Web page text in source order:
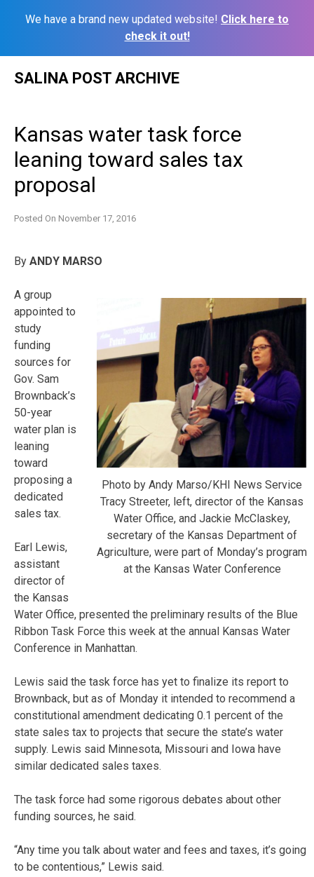
We have a brand new updated website! Click here to
check it out!
SALINA POST ARCHIVE
Kansas water task force
leaning toward sales tax
proposal
Posted On November 17, 2016
By ANDY MARSO
Photo by Andy Marso/KHI News Service
Tracy Streeter, left, director of the Kansas
Water Office, and Jackie McClaskey,
secretary of the Kansas Department of
Agriculture, were part of Monday’s program
at the Kansas Water Conference
A group
appointed to
study
funding
sources for
Gov. Sam
Brownback’s
50-year
water plan is
leaning
toward
proposing a
dedicated
sales tax.
Earl Lewis,
assistant
director of
the Kansas
Water Office, presented the preliminary results of the Blue
Ribbon Task Force this week at the annual Kansas Water
Conference in Manhattan.
Lewis said the task force has yet to finalize its report to
Brownback, but as of Monday it intended to recommend a
constitutional amendment dedicating 0.1 percent of the
state sales tax to projects that secure the state’s water
supply. Lewis said Minnesota, Missouri and Iowa have
similar dedicated sales taxes.
The task force had some rigorous debates about other
funding sources, he said.
“Any time you talk about water and fees and taxes, it’s going
to be contentious,” Lewis said.